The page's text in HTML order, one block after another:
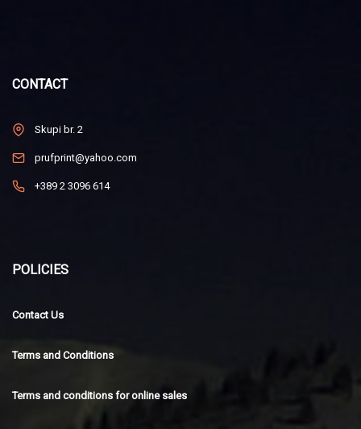
CONTACT
Skupi br. 2
prufprint@yahoo.com
+389 2 3096 614
POLICIES
Contact Us
Terms and Conditions
Terms and conditions for online sales